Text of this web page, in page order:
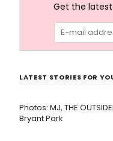
Get the
LATEST STORIES FOR
Photos: MJ, THE
Bryant Park